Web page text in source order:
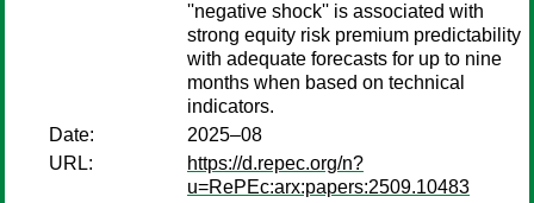
''negative shock'' is associated with
strong equity risk premium predictability
with adequate forecasts for up to nine
months when based on technical
indicators.
Date:
2025–08
URL:
https://d.repec.org/n?
u=RePEc:arx:papers:2509.10483